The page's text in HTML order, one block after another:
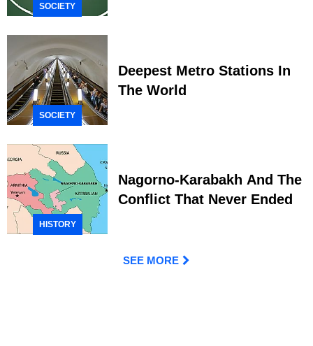
SOCIETY
SOCIETY
Deepest Metro Stations In
The World
HISTORY
Nagorno-Karabakh And The
Conflict That Never Ended
SEE MORE